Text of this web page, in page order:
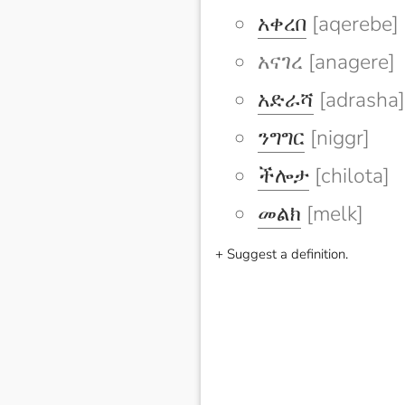
አቀረበ [aqerebe]
አናገረ [anagere]
አድራሻ [adrasha]
ንግግር [niggr]
ችሎታ [chilota]
መልክ [melk]
+ Suggest a definition.